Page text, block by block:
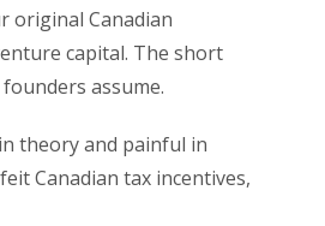
original Canadian
capital. The short
assume.
theory and painful in
Canadian tax incentives,